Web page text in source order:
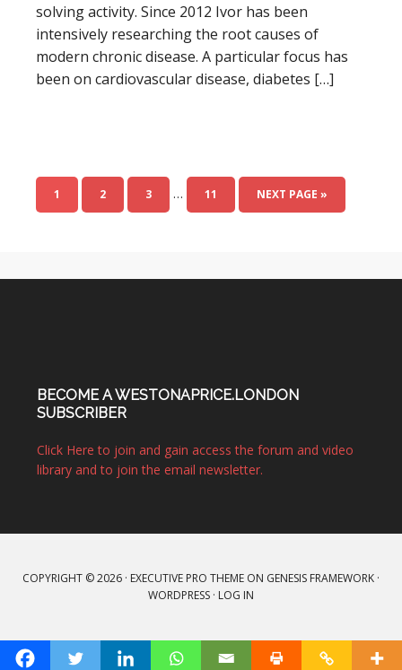
solving activity. Since 2012 Ivor has been
intensively researching the root causes of
modern chronic disease. A particular focus has
been on cardiovascular disease, diabetes […]
1 2 3 … 11 NEXT PAGE »
BECOME A WESTONAPRICE.LONDON
SUBSCRIBER
Click Here to join and gain access the forum and video
library and to join the email newsletter.
COPYRIGHT © 2026 · EXECUTIVE PRO THEME ON GENESIS FRAMEWORK ·
WORDPRESS · LOG IN